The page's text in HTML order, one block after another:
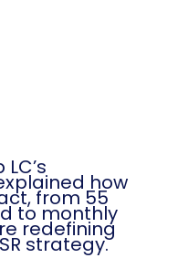
how
from 55
to monthly
redefining
strategy.